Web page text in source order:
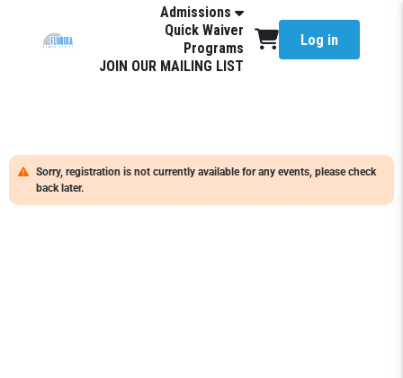
Admissions
Quick Waiver
Programs
JOIN OUR MAILING LIST
Log in
Sorry, registration is not currently available for any events, please check
back later.